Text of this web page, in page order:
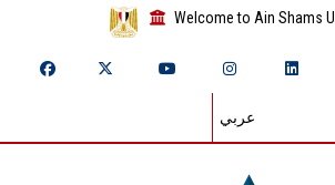
Welcome to Ain Shams
عربي